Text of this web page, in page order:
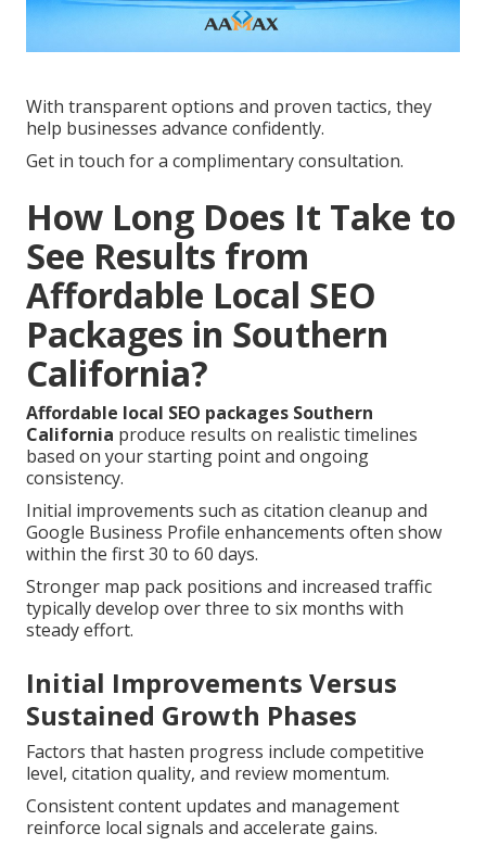
With transparent options and proven tactics, they
help businesses advance confidently.
Get in touch for a complimentary consultation.
How Long Does It Take to
See Results from
Affordable Local SEO
Packages in Southern
California?
Affordable local SEO packages Southern
California produce results on realistic timelines
based on your starting point and ongoing
consistency.
Initial improvements such as citation cleanup and
Google Business Profile enhancements often show
within the first 30 to 60 days.
Stronger map pack positions and increased traffic
typically develop over three to six months with
steady effort.
Initial Improvements Versus
Sustained Growth Phases
Factors that hasten progress include competitive
level, citation quality, and review momentum.
Consistent content updates and management
reinforce local signals and accelerate gains.